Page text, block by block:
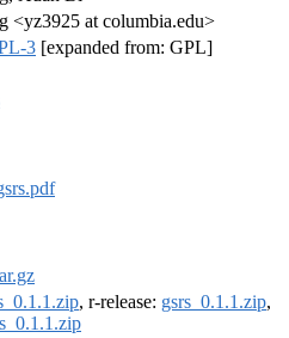
<yz3925 at columbia.edu>
3 [expanded from: GPL]
, r-release: gsrs_0.1.1.zip,